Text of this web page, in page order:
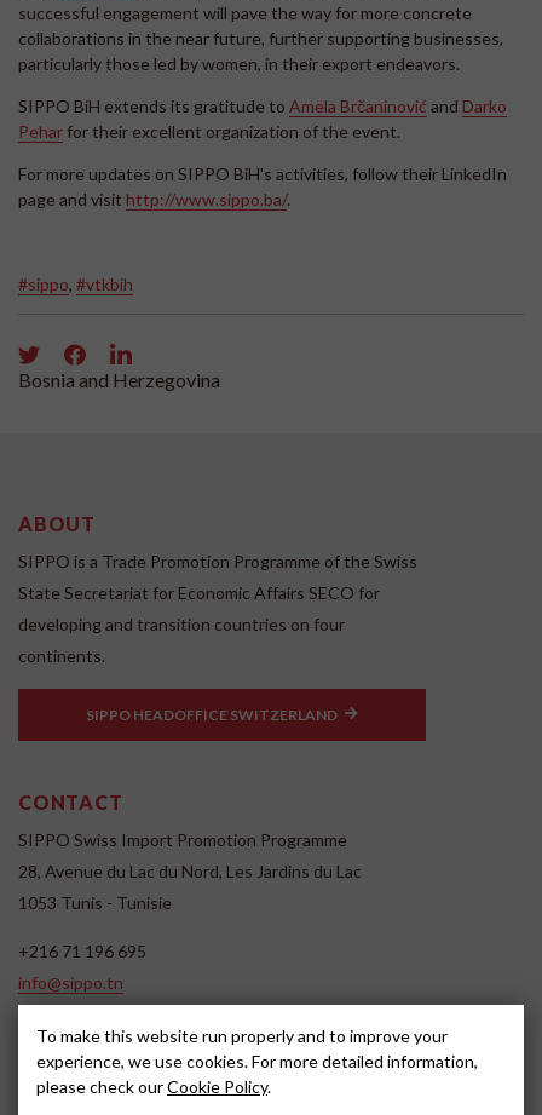
successful engagement will pave the way for more concrete
collaborations in the near future, further supporting businesses,
particularly those led by women, in their export endeavors.
SIPPO BiH extends its gratitude to Amela Brčaninović and Darko
Pehar for their excellent organization of the event.
For more updates on SIPPO BiH's activities, follow their LinkedIn
page and visit http://www.sippo.ba/.
#sippo, #vtkbih
Bosnia and Herzegovina
ABOUT
SIPPO is a Trade Promotion Programme of the Swiss
State Secretariat for Economic Affairs SECO for
developing and transition countries on four
continents.
SIPPO HEADOFFICE SWITZERLAND
CONTACT
SIPPO Swiss Import Promotion Programme
28, Avenue du Lac du Nord, Les Jardins du Lac
1053 Tunis - Tunisie
+216 71 196 695
info@sippo.tn
SOCIAL MEDIA
To make this website run properly and to improve your
experience, we use cookies. For more detailed information,
please check ourCookie Policy.